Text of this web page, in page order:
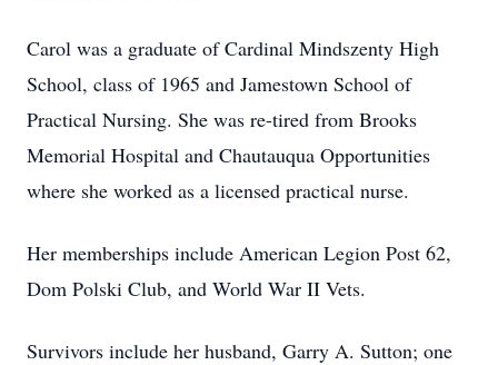
Carol was a graduate of Cardinal Mindszenty High
School, class of 1965 and Jamestown School of
Practical Nursing. She was re-tired from Brooks
Memorial Hospital and Chautauqua Opportunities
where she worked as a licensed practical nurse.
Her memberships include American Legion Post 62,
Dom Polski Club, and World War II Vets.
Survivors include her husband, Garry A. Sutton; one